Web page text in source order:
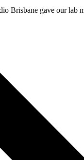
Brisbane gave our lab